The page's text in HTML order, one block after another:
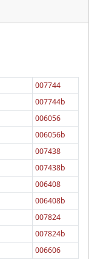
007744
007744b
006056
006056b
007438
007438b
006408
006408b
007824
007824b
006606